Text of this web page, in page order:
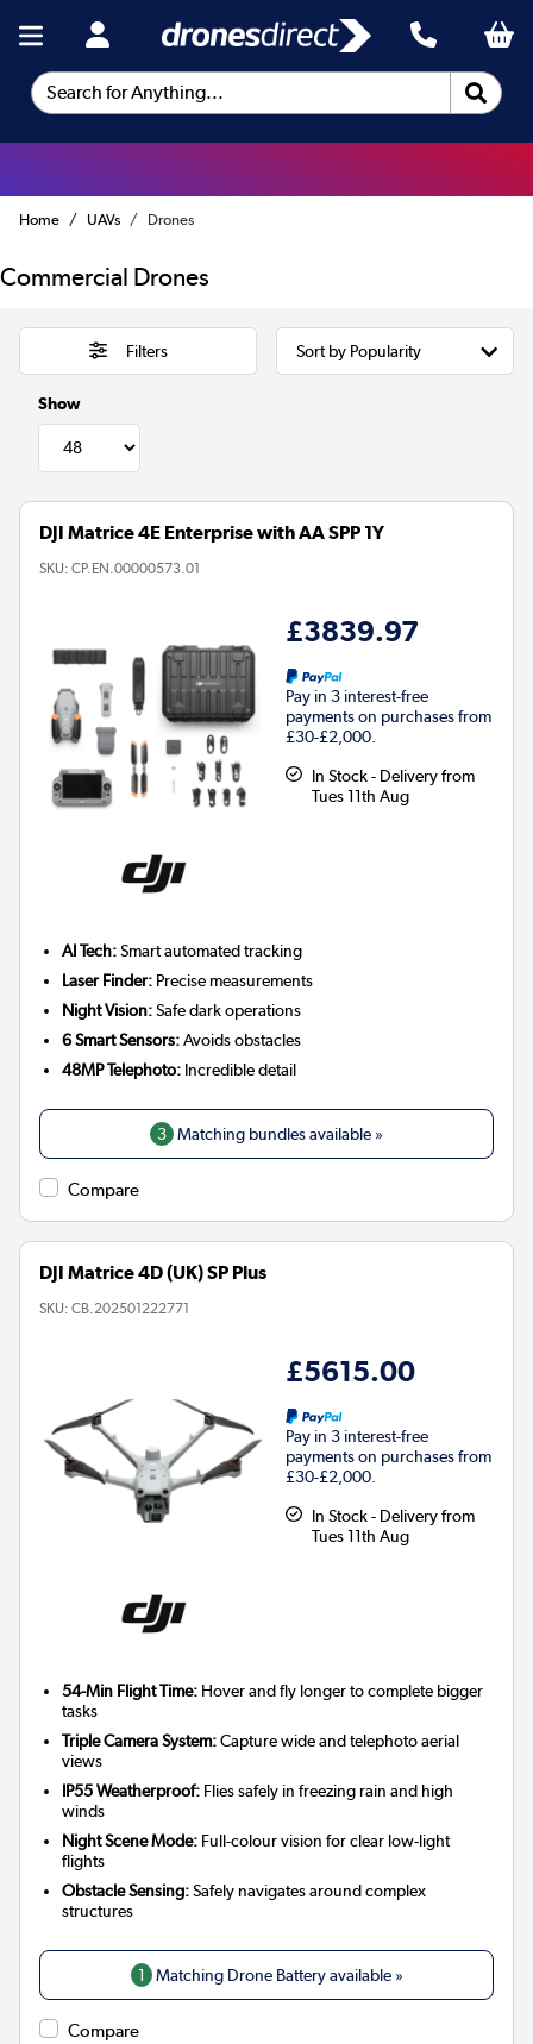
Search for Anything...
Home UAVs Drones
Commercial Drones
Filters
Show
DJI Matrice 4E Enterprise with AA SPP 1Y
SKU: CP.EN.00000573.01
£3839.97
Pay in 3 interest-free
payments on purchases from
£30-£2,000.
In Stock - Delivery from
Tues 11th Aug
AI Tech:Smart automated tracking
Laser Finder: Precise measurements
Night Vision:Safe dark operations
6 Smart Sensors:Avoids obstacles
48MP Telephoto: Incredible detail
3 Matching bundles available »
Compare
DJI Matrice 4D (UK) SP Plus
SKU: CB.202501222771
£5615.00
Pay in 3 interest-free
payments on purchases from
£30-£2,000.
In Stock - Delivery from
Tues 11th Aug
54-Min Flight Time: Hover and fly longer to complete bigger
tasks
Triple Camera System:Capture wide and telephoto aerial
views
IP55 Weatherproof: Flies safely in freezing rain and high
winds
Night Scene Mode: Full-colour vision for clear low-light
flights
Obstacle Sensing:Safely navigates around complex
structures
1 Matching Drone Battery available »
Compare